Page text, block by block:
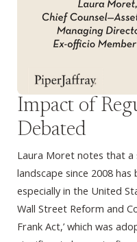
Impact of
Debated
Laura Moret notes that a
landscape since 2008
especially in the United
Wall Street Reform and
Frank Act,’ which was